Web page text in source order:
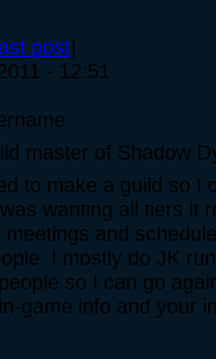
post]
- 12:51
master of Shadow
to make a guild so I
wanting all tiers it
meetings and
I mostly do JK
so I can go
game info and your